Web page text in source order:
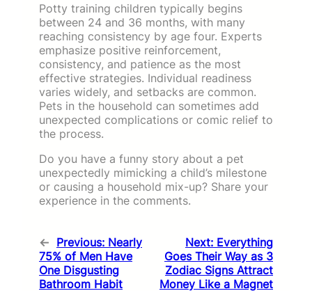
Potty training children typically begins
between 24 and 36 months, with many
reaching consistency by age four. Experts
emphasize positive reinforcement,
consistency, and patience as the most
effective strategies. Individual readiness
varies widely, and setbacks are common.
Pets in the household can sometimes add
unexpected complications or comic relief to
the process.
Do you have a funny story about a pet
unexpectedly mimicking a child’s milestone
or causing a household mix-up? Share your
experience in the comments.
← Previous: Nearly
75% of Men Have
One Disgusting
Bathroom Habit
Next: Everything
Goes Their Way as 3
Zodiac Signs Attract
Money Like a Magnet